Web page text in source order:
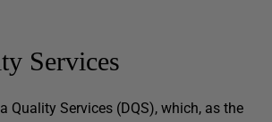
Services
Quality Services (DQS), which, as the